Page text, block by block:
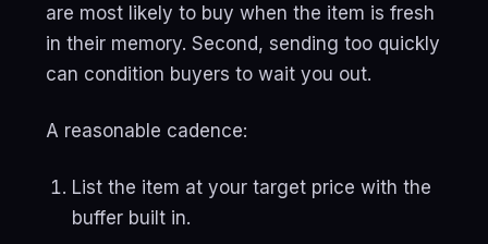
are most likely to buy when the item is fresh
in their memory. Second, sending too quickly
can condition buyers to wait you out.
A reasonable cadence:
List the item at your target price with the
buffer built in.